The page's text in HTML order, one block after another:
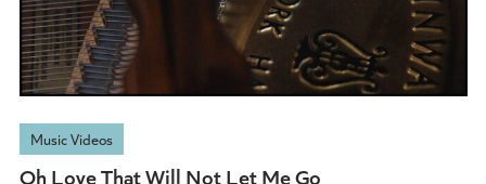
Music Videos
Oh Love That Will Not Let Me Go